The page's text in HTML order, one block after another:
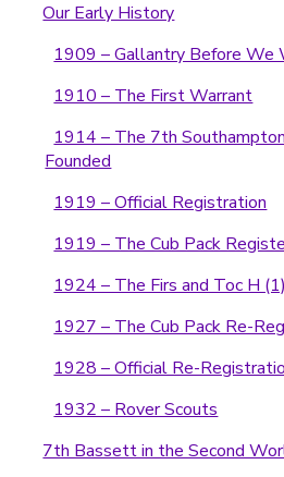
Our Early History
1909 – Gallantry Before We
1910 – The First Warrant
1914 – The 7th
Founded
1919 – Official Registration
1919 – The Cub Pack
1924 – The Firs and Toc H (1)
1927 – The Cub Pack Re-
1928 – Official Re-
1932 – Rover Scouts
7th Bassett in the Second